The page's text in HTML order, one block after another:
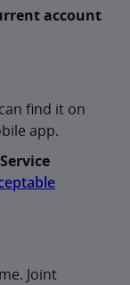
account
find it on
app.
Joint